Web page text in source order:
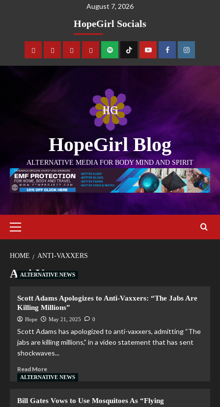
August 7, 2026
HopeGirl Socials
HopeGirl Blog
ALTERNATIVE MEDIA FOR BODY MIND AND SPIRIT
HOME ANTI-VAXXERS
Anti-Vaxxers
ALTERNATIVE NEWS
Scott Adams Apologizes to Anti-Vaxxers: “The Jabs Are
Killing Millions”
Hope May 21, 2025 0
Scott Adams has apologized to anti-vaxxers, admitting “The
jabs are killing millions,” in a video statement that has sent
shockwaves...
Read More
ALTERNATIVE NEWS
Bill Gates Vows to Use Mosquitoes As “Flying